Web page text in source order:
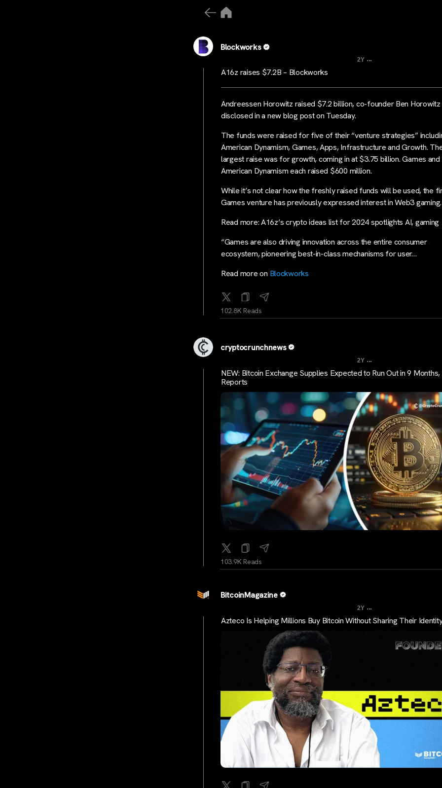
Blockworks
2Y ...
A16z raises $7.2B – Blockworks
Andreessen Horowitz raised $7.2 billion, co-founder Ben Horowitz
disclosed in a new blog post on Tuesday.
The funds were raised for five of their “venture strategies”
American Dynamism, Games, Apps, Infrastructure and Growth.
largest raise was for growth, coming in at $3.75 billion. Games and
American Dynamism each raised $600 million.
While it’s not clear how the freshly raised funds will be used, the
Games venture has previously expressed interest in Web3 gaming.
Read more: A16z’s crypto ideas list for 2024 spotlights AI, gaming
“Games are also driving innovation across the entire consumer
ecosystem, pioneering best-in-class mechanisms for user…
Read more on Blockworks
102.8K Reads
cryptocrunchnews
2Y ...
NEW: Bitcoin Exchange Supplies Expected to Run Out in 9
Reports
103.9K Reads
BitcoinMagazine
2Y ...
Azteco Is Helping Millions Buy Bitcoin Without Sharing Their